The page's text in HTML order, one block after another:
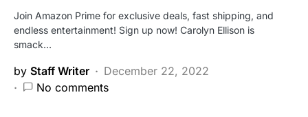
Join Amazon Prime for exclusive deals, fast shipping, and
endless entertainment! Sign up now! Carolyn Ellison is
smack…
by Staff Writer
December 22, 2022
No comments